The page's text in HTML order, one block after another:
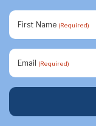
First Name (Required)
Email (Required)